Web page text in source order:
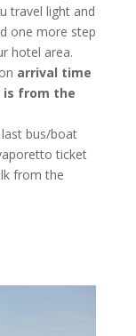
travel light and
one more step
hotel area.
arrival time
is from the
bus/boat
ticket
from the